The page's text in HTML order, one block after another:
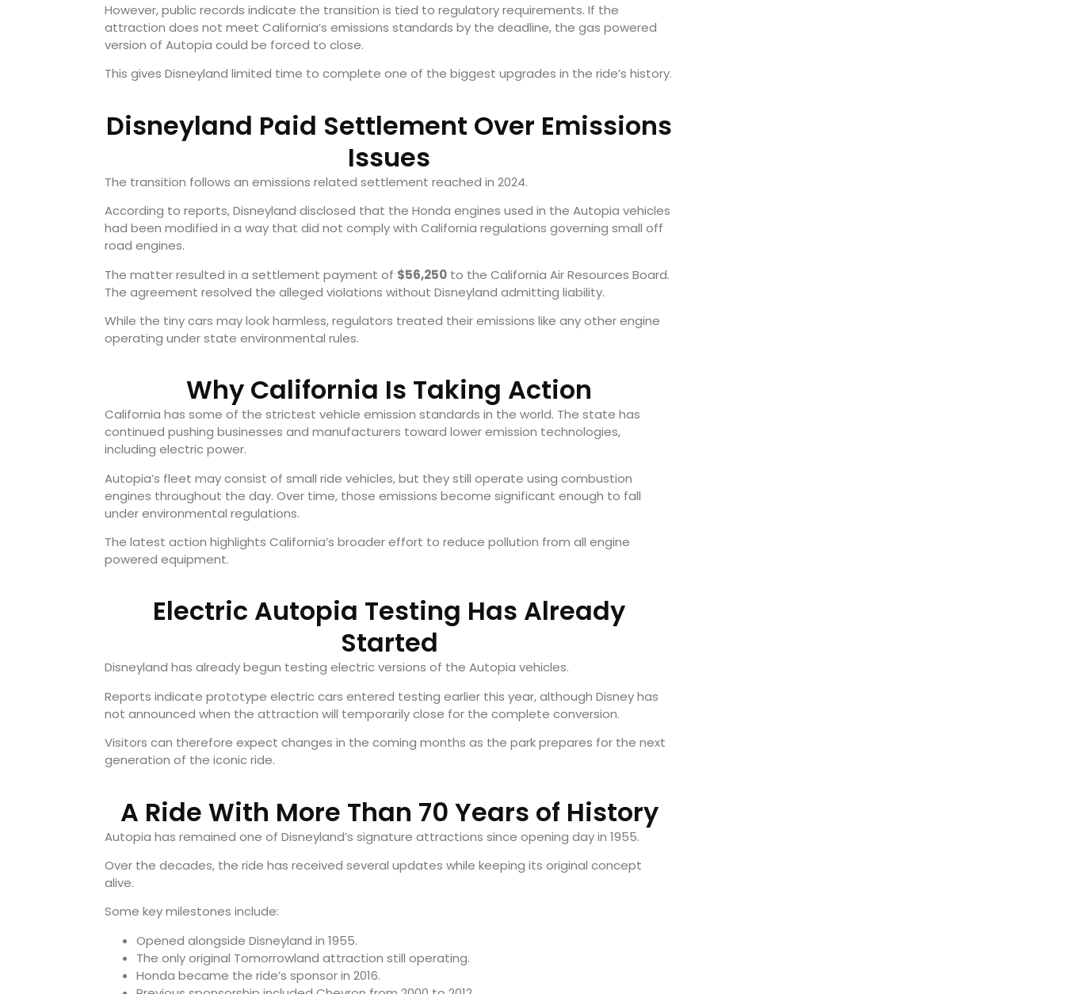
However, public records indicate the transition is tied to regulatory requirements. If the
attraction does not meet California’s emissions standards by the deadline, the gas powered
version of Autopia could be forced to close.
This gives Disneyland limited time to complete one of the biggest upgrades in the ride’s history.
Disneyland Paid Settlement Over Emissions
Issues
The transition follows an emissions related settlement reached in 2024.
According to reports, Disneyland disclosed that the Honda engines used in the Autopia vehicles
had been modified in a way that did not comply with California regulations governing small off
road engines.
The matter resulted in a settlement payment of $56,250 to the California Air Resources Board.
The agreement resolved the alleged violations without Disneyland admitting liability.
While the tiny cars may look harmless, regulators treated their emissions like any other engine
operating under state environmental rules.
Why California Is Taking Action
California has some of the strictest vehicle emission standards in the world. The state has
continued pushing businesses and manufacturers toward lower emission technologies,
including electric power.
Autopia’s fleet may consist of small ride vehicles, but they still operate using combustion
engines throughout the day. Over time, those emissions become significant enough to fall
under environmental regulations.
The latest action highlights California’s broader effort to reduce pollution from all engine
powered equipment.
Electric Autopia Testing Has Already
Started
Disneyland has already begun testing electric versions of the Autopia vehicles.
Reports indicate prototype electric cars entered testing earlier this year, although Disney has
not announced when the attraction will temporarily close for the complete conversion.
Visitors can therefore expect changes in the coming months as the park prepares for the next
generation of the iconic ride.
A Ride With More Than 70 Years of History
Autopia has remained one of Disneyland’s signature attractions since opening day in 1955.
Over the decades, the ride has received several updates while keeping its original concept
alive.
Some key milestones include:
Opened alongside Disneyland in 1955.
The only original Tomorrowland attraction still operating.
Honda became the ride’s sponsor in 2016.